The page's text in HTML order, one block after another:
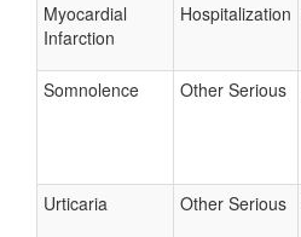
Myocardial
Infarction
Hospitalization
Somnolence Other Serious
Urticaria Other Serious